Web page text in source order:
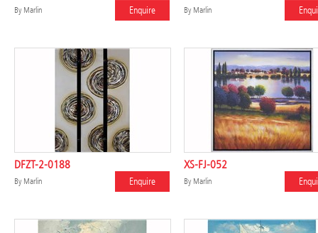
By Marlin Enquire By Marlin
DFZT-2-0188
By Marlin Enquire
XS-FJ-052
By Marlin